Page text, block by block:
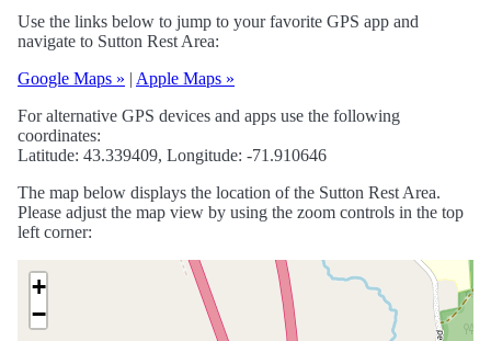
Use the links below to jump to your favorite GPS app and
navigate to Sutton Rest Area:
Google Maps » | Apple Maps »
For alternative GPS devices and apps use the following
coordinates:
Latitude: 43.339409, Longitude: -71.910646
The map below displays the location of the Sutton Rest Area.
Please adjust the map view by using the zoom controls in the top
left corner:
+
−